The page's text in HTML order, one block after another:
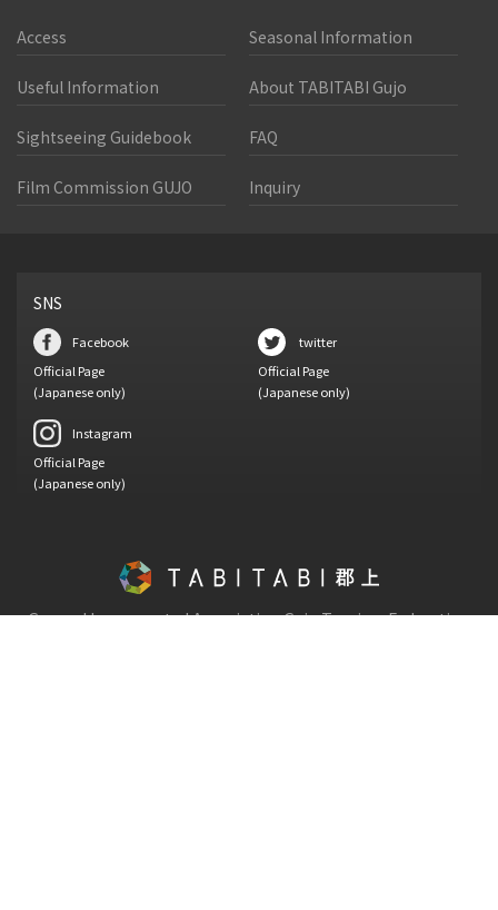
Access Seasonal Information
Useful Information About TABITABI Gujo
Sightseeing Guidebook FAQ
Film Commission GUJO Inquiry
SNS
Facebook
Official Page
(Japanese only)
twitter
Official Page
(Japanese only)
Instagram
Official Page
(Japanese only)
General Incorporated Association Gujo Tourism Federation